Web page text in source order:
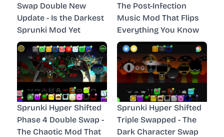
Swap Double New
Update - Is the Darkest
Sprunki Mod Yet
The Post-Infection
Music Mod That Flips
Everything You Know
Sprunki Hyper Shifted
Phase 4 Double Swap -
The Chaotic Mod That
Sprunki Hyper Shifted
Triple Swapped - The
Dark Character Swap